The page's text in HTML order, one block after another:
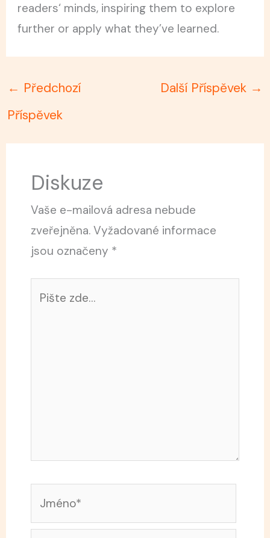
readers‘ minds, inspiring them to explore
further or apply what they’ve learned.
← Předchozí
Příspěvek
Další Příspěvek →
Diskuze
Vaše e-mailová adresa nebude
zveřejněna. Vyžadované informace
jsou označeny *